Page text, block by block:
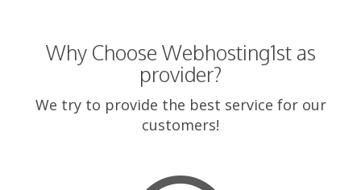
Why Choose Webhosting1st as
provider?
We try to provide the best service for our
customers!